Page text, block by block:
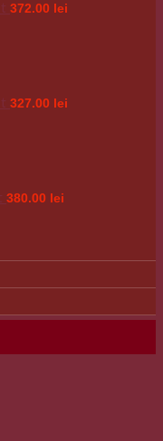
372.00 lei
327.00 lei
380.00 lei